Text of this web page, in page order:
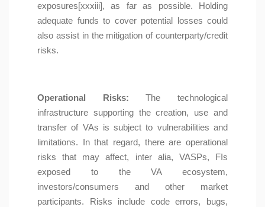
exposures[xxxiii], as far as possible. Holding
adequate funds to cover potential losses could
also assist in the mitigation of counterparty/credit
risks.
Operational Risks: The technological
infrastructure supporting the creation, use and
transfer of VAs is subject to vulnerabilities and
limitations. In that regard, there are operational
risks that may affect, inter alia, VASPs, FIs
exposed to the VA ecosystem,
investors/consumers and other market
participants. Risks include code errors, bugs,